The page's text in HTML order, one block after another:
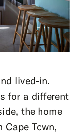
lived-in.
for a different
the home
Cape Town,